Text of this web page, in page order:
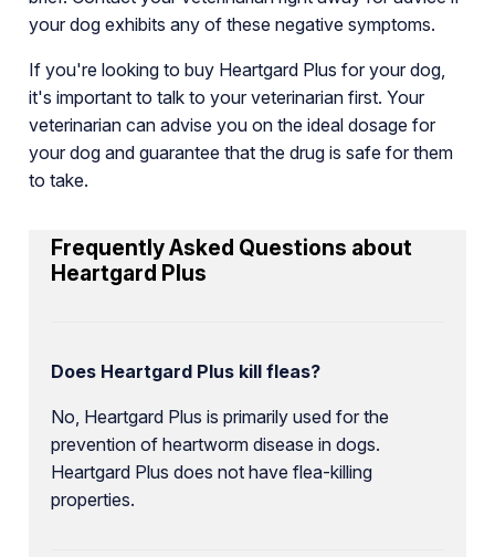
your dog exhibits any of these negative symptoms.
If you're looking to buy Heartgard Plus for your dog,
it's important to talk to your veterinarian first. Your
veterinarian can advise you on the ideal dosage for
your dog and guarantee that the drug is safe for them
to take.
Frequently Asked Questions about
Heartgard Plus
Does Heartgard Plus kill fleas?
No, Heartgard Plus is primarily used for the
prevention of heartworm disease in dogs.
Heartgard Plus does not have flea-killing
properties.